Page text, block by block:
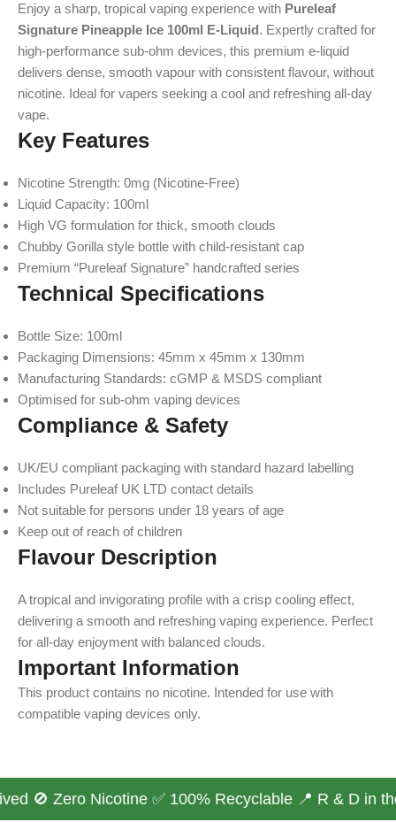
Enjoy a sharp, tropical vaping experience with Pureleaf
Signature Pineapple Ice 100ml E-Liquid. Expertly crafted for
high-performance sub-ohm devices, this premium e-liquid
delivers dense, smooth vapour with consistent flavour, without
nicotine. Ideal for vapers seeking a cool and refreshing all-day
vape.
Key Features
Nicotine Strength: 0mg (Nicotine-Free)
Liquid Capacity: 100ml
High VG formulation for thick, smooth clouds
Chubby Gorilla style bottle with child-resistant cap
Premium “Pureleaf Signature” handcrafted series
Technical Specifications
Bottle Size: 100ml
Packaging Dimensions: 45mm x 45mm x 130mm
Manufacturing Standards: cGMP & MSDS compliant
Optimised for sub-ohm vaping devices
Compliance & Safety
UK/EU compliant packaging with standard hazard labelling
Includes Pureleaf UK LTD contact details
Not suitable for persons under 18 years of age
Keep out of reach of children
Flavour Description
A tropical and invigorating profile with a crisp cooling effect,
delivering a smooth and refreshing vaping experience. Perfect
for all-day enjoyment with balanced clouds.
Important Information
This product contains no nicotine. Intended for use with
compatible vaping devices only.
🚫 Zero Nicotine ✅ 100% Recyclable 📍 R & D in